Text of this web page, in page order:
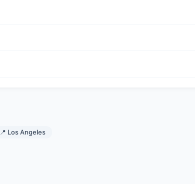
📍 Los Angeles